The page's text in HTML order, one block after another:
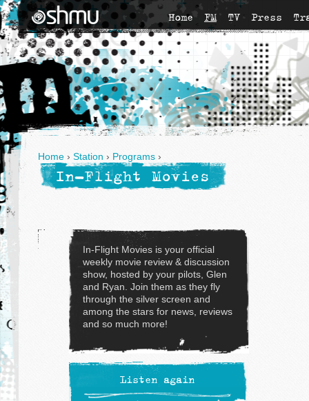
Home FM TV Press
Home › Station › Programs ›
In-Flight Movies
In-Flight Movies is your official
weekly movie review & discussion
show, hosted by your pilots, Glen
and Ryan. Join them as they fly
through the silver screen and
among the stars for news, reviews
and so much more!
Listen again